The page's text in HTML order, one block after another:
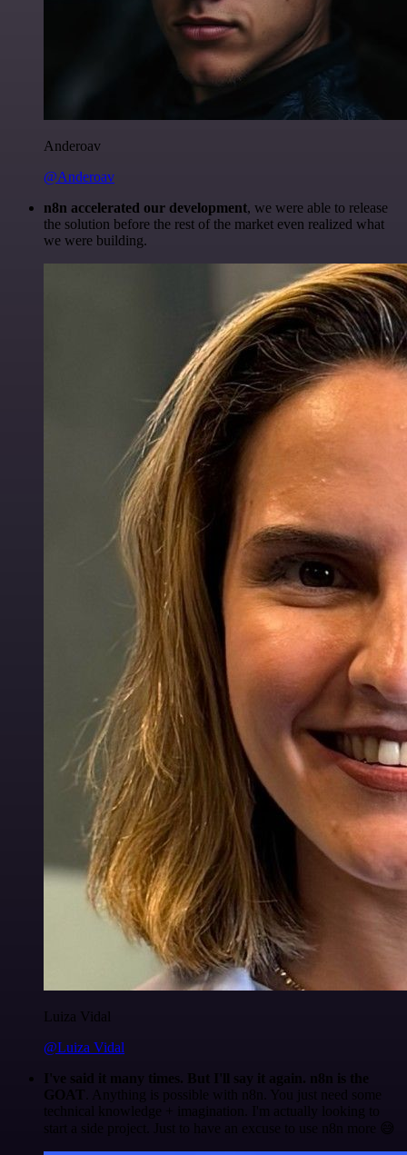
Anderoav
@Anderoav
n8n accelerated our development, we were able to release
the solution before the rest of the market even realized what
we were building.
Luiza Vidal
@Luiza Vidal
I've said it many times. But I'll say it again. n8n is the
GOAT . Anything is possible with n8n. You just need some
technical knowledge + imagination. I'm actually looking to
start a side project. Just to have an excuse to use n8n more 😅